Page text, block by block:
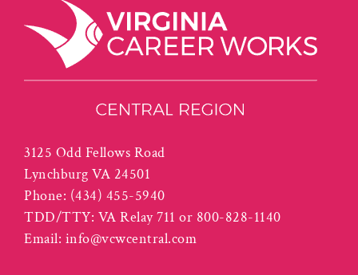
3125 Odd Fellows Road
Lynchburg VA 24501
Phone: (434) 455-5940
TDD/TTY: VA Relay 711 or 800-828-1140
Email: info@vcwcentral.com